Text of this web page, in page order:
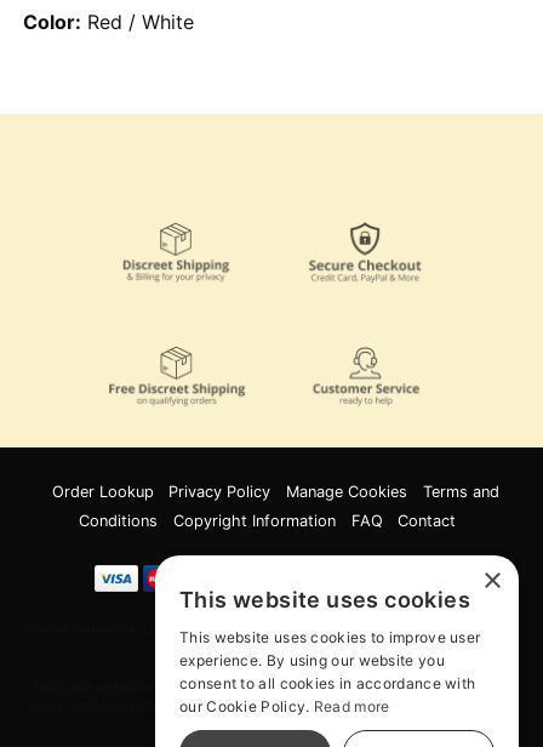
Color: Red / White
Order Lookup Privacy Policy Manage Cookies
Terms and
Conditions
Copyright Information FAQ Contact
Innov8 Solutions, Inc., 187 E. Warm Springs Road, Suite B343, Las Vegas, NV
89119
*May not combine with other offers and discounts. Some exclusions may
apply. Offer may change or end without notice. While supplies last. Online
×
This website uses cookies
This website uses cookies to improve user
experience. By using our website you
consent to all cookies in accordance with
our Cookie Policy. Read more